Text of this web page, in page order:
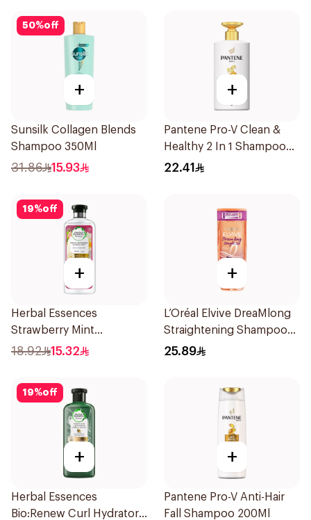
50%off
+
Sunsilk Collagen Blends
Shampoo 350Ml
31.86 15.93
+
Pantene Pro-V Clean &
Healthy 2 In 1 Shampoo
500Ml
22.41
19%off
+
Herbal Essences
Strawberry Mint
Shampoo 400Ml
18.92 15.32
+
L’Oréal Elvive DreaMlong
Straightening Shampoo
400Ml
25.89
19%off
+
Herbal Essences
Bio:Renew Curl Hydrator
+
Pantene Pro-V Anti-Hair
Fall Shampoo 200Ml